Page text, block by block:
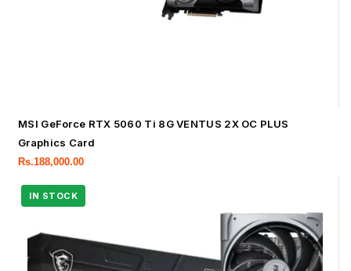
MSI GeForce RTX 5060 Ti 8G VENTUS 2X OC PLUS
Graphics Card
Rs.188,000.00